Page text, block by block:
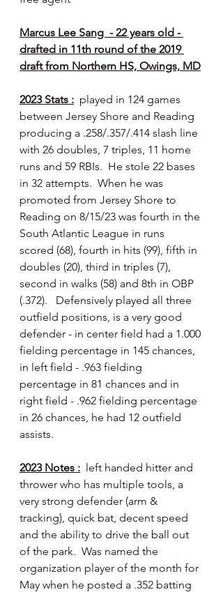
Marcus Lee Sang  - 22 years old -
drafted in 11th round of the 2019
draft from Northern HS, Owings, MD
2023 Stats : played in 124 games
between Jersey Shore and Reading
producing a .258/.357/.414 slash line
with 26 doubles, 7 triples, 11 home
runs and 59 RBIs.  He stole 22 bases
in 32 attempts.  When he was
promoted from Jersey Shore to
Reading on 8/15/23 was fourth in the
South Atlantic League in runs
scored (68), fourth in hits (99), fifth in
doubles (20), third in triples (7),
second in walks (58) and 8th in OBP
(.372).   Defensively played all three
outfield positions, is a very good
defender - in center field had a 1.000
fielding percentage in 145 chances,
in left field - .963 fielding
percentage in 81 chances and in
right field - .962 fielding percentage
in 26 chances, he had 12 outfield
assists.
2023 Notes : left handed hitter and
thrower who has multiple tools, a
very strong defender (arm &
tracking), quick bat, decent speed
and the ability to drive the ball out
of the park.  Was named the
organization player of the month for
May when he posted a .352 batting